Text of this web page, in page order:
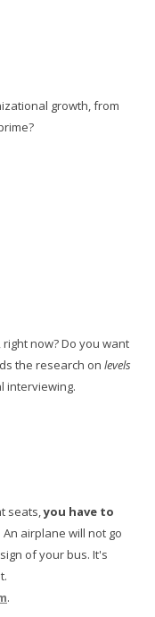
growth, from
now? Do you want
the research on levels
interviewing.
seats,you have to
airplane will not go
of your bus. It's
.